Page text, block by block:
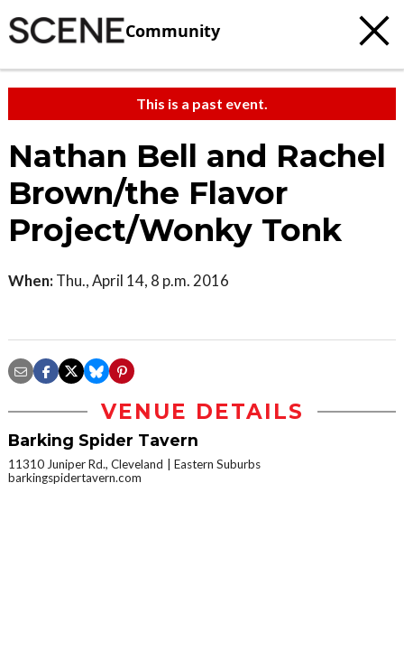
Community
This is a past event.
Nathan Bell and Rachel
Brown/the Flavor
Project/Wonky Tonk
When: Thu., April 14, 8 p.m. 2016
VENUE DETAILS
Barking Spider Tavern
11310 Juniper Rd., Cleveland
Eastern Suburbs
barkingspidertavern.com